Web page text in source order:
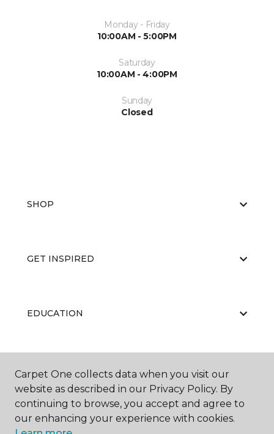
Monday - Friday
10:00AM - 5:00PM
Saturday
10:00AM - 4:00PM
Sunday
Closed
SHOP
GET INSPIRED
EDUCATION
ABOUT US
Carpet One collects data when you visit our
website as described in our Privacy Policy. By
continuing to browse, you accept and agree to
our enhancing your experience with cookies.